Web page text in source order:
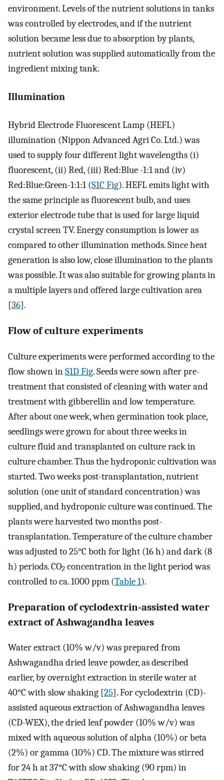
environment. Levels of the nutrient solutions in tanks
was controlled by electrodes, and if the nutrient
solution became less due to absorption by plants,
nutrient solution was supplied automatically from the
ingredient mixing tank.
Illumination
Hybrid Electrode Fluorescent Lamp (HEFL)
illumination (Nippon Advanced Agri Co. Ltd.) was
used to supply four different light wavelengths (i)
fluorescent, (ii) Red, (iii) Red:Blue -1:1 and (iv)
Red:Blue:Green-1:1:1 (S1C Fig). HEFL emits light with
the same principle as fluorescent bulb, and uses
exterior electrode tube that is used for large liquid
crystal screen TV. Energy consumption is lower as
compared to other illumination methods. Since heat
generation is also low, close illumination to the plants
was possible. It was also suitable for growing plants in
a multiple layers and offered large cultivation area
[36].
Flow of culture experiments
Culture experiments were performed according to the
flow shown inS1D Fig. Seeds were sown after pre-
treatment that consisted of cleaning with water and
treatment with gibberellin and low temperature.
After about one week, when germination took place,
seedlings were grown for about three weeks in
culture fluid and transplanted on culture rack in
culture chamber. Thus the hydroponic cultivation was
started. Two weeks post-transplantation, nutrient
solution (one unit of standard concentration) was
supplied, and hydroponic culture was continued. The
plants were harvested two months post-
transplantation. Temperature of the culture chamber
was adjusted to 25°C both for light (16 h) and dark (8
h) periods. CO2 concentration in the light period was
controlled to ca. 1000 ppm (Table 1).
Preparation of cyclodextrin-assisted water
extract of Ashwagandha leaves
Water extract (10% w/v) was prepared from
Ashwagandha dried leave powder, as described
earlier, by overnight extraction in sterile water at
40°C with slow shaking [25]. For cyclodextrin (CD)-
assisted aqueous extraction of Ashwagandha leaves
(CD-WEX), the dried leaf powder (10% w/v) was
mixed with aqueous solution of alpha (10%) or beta
(2%) or gamma (10%) CD. The mixture was stirred
for 24 h at 37°C with slow shaking (90 rpm) in